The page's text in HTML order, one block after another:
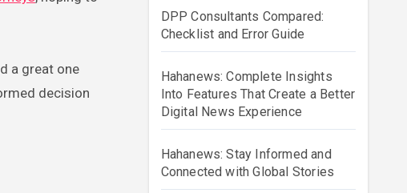
a great one
decision
DPP Consultants Compared:
Checklist and Error Guide
Hahanews: Complete Insights
Into Features That Create a Better
Digital News Experience
Hahanews: Stay Informed and
Connected with Global Stories